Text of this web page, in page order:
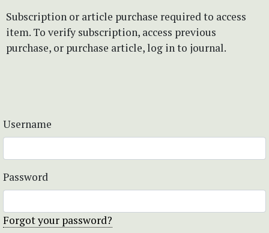
Subscription or article purchase required to access
item. To verify subscription, access previous
purchase, or purchase article, log in to journal.
Username
Password
Forgot your password?